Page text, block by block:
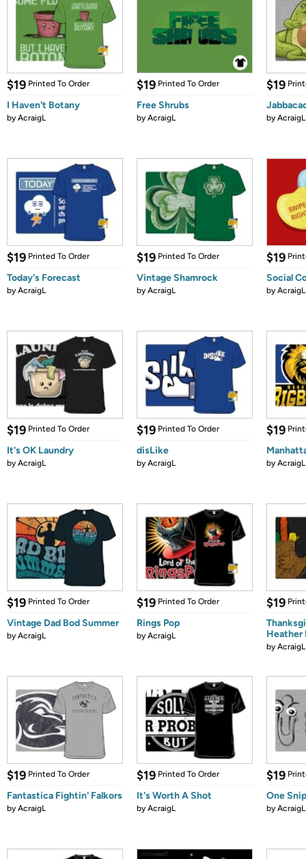
$19 Printed To Order
I Haven't Botany
byAcraigL
$19 Printed To Order
Free Shrubs
byAcraigL
$19
byAcraigL
$19 Printed To Order
Today's Forecast
byAcraigL
$19 Printed To Order
Vintage Shamrock
byAcraigL
$19
Social
byAcraigL
$19 Printed To Order
It's OK Laundry
byAcraigL
$19 Printed To Order
disLike
byAcraigL
$19
byAcraigL
$19 Printed To Order
Vintage Dad Bod Summer
byAcraigL
$19 Printed To Order
Rings Pop
byAcraigL
$19
Heather
byAcraigL
$19 Printed To Order
Fantastica Fightin' Falkors
byAcraigL
$19 Printed To Order
It's Worth A Shot
byAcraigL
$19
One
byAcraigL